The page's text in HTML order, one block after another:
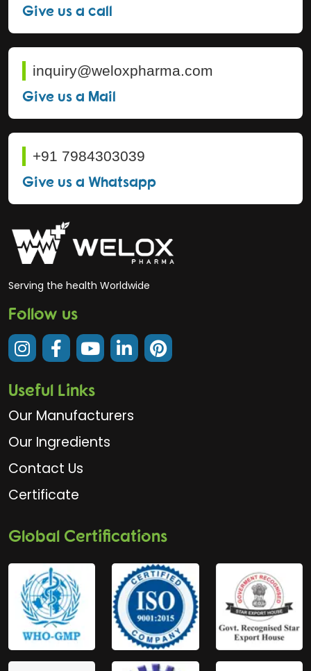
Give us a call
inquiry@weloxpharma.com
Give us a Mail
+91 7984303039
Give us a Whatsapp
Serving the health Worldwide
Follow us
Useful Links
Our Manufacturers
Our Ingredients
Contact Us
Certificate
Global Certifications